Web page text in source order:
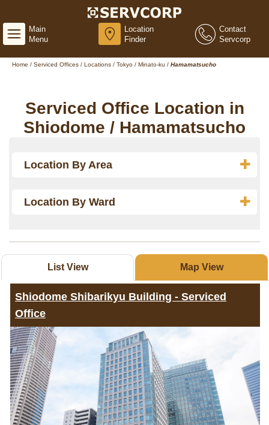
Main
Menu
Location
Finder
Contact
Servcorp
Home / Serviced Offices / Locations / Tokyo / Minato-ku / Hamamatsucho
Serviced Office Location in
Shiodome / Hamamatsucho
Location By Area
Location By Ward
List View Map View
Shiodome Shibarikyu Building - Serviced
Office